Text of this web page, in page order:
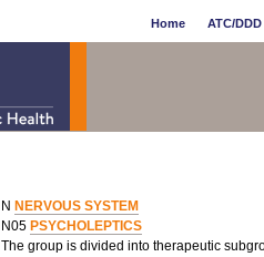
Home ATC/
N NERVOUS SYSTEM
N05 PSYCHOLEPTICS
The group is divided into therapeutic